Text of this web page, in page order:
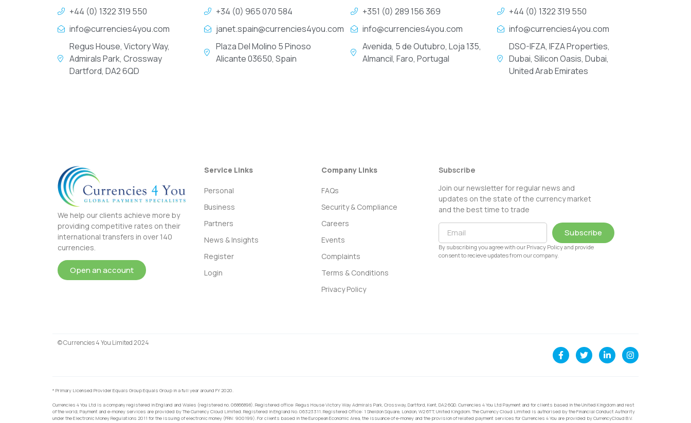
+44 (0) 1322 319 550
info@currencies4you.com
Regus House, Victory Way,
Admirals Park, Crossway
Dartford, DA2 6QD
+34 (0) 965 070 584
janet.spain@currencies4you.com
Plaza Del Molino 5 Pinoso
Alicante 03650, Spain
+351 (0) 289 156 369
info@currencies4you.com
Avenida, 5 de Outubro, Loja 135,
Almancil, Faro, Portugal
+44 (0) 1322 319 550
info@currencies4you.com
DSO-IFZA, IFZA Properties,
Dubai, Silicon Oasis, Dubai,
United Arab Emirates
We help our clients achieve more by
providing competitive rates on their
international transfers in over 140
currencies.
Open an account
Service Links
Personal
Business
Partners
News & Insights
Register
Login
Company Links
FAQs
Security & Compliance
Careers
Events
Complaints
Terms & Conditions
Privacy Policy
Subscribe
Join our newsletter for regular news and
updates on the state of the currency market
and the best time to trade
Subscribe
By subscribing you agree with our Privacy Policy and provide
consent to recieve updates from our company.
© Currencies 4 You Limited 2024
* Primary Licensed Provider Equals Group Equals Group in a full year around FY 2020.
Currencies 4 You Ltd is a company registered in England and Wales (registered no. 06866898). Registered office: Regus House Victory Way Admirals Park, Crossway, Dartford, Kent, DA2 6QD. Currencies 4 You Ltd Payment and for clients based in the United Kingdom and rest
of the world, Payment and e-money services are provided by The Currency Cloud Limited. Registered in England No. 06323311. Registered Office: 1 Sheldon Square, London, W2 6TT, United Kingdom. The Currency Cloud Limited is authorised by the Financial Conduct Authority
under the Electronic Money Regulations 2011 for the issuing of electronic money (FRN: 900199). For clients based in the European Economic Area, the issuance of e-money and the provision of related payment services for Currencies 4 You are provided by CurrencyCloud B.V.